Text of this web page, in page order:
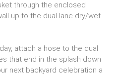
through the enclosed
up to the dual lane dry/wet
attach a hose to the dual
that end in the splash down
next backyard celebration a